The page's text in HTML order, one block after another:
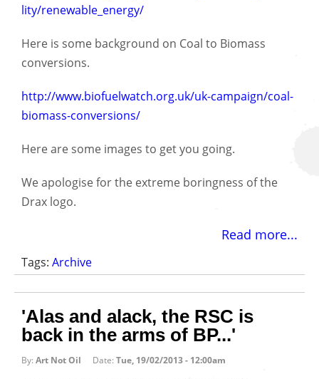
lity/renewable_energy/
Here is some background on Coal to Biomass
conversions.
http://www.biofuelwatch.org.uk/uk-campaign/coal-
biomass-conversions/
Here are some images to get you going.
We apologise for the extreme boringness of the
Drax logo.
Read more...
Tags: Archive
'Alas and alack, the RSC is
back in the arms of BP...'
By: Art Not Oil Date: Tue, 19/02/2013 - 12:00am